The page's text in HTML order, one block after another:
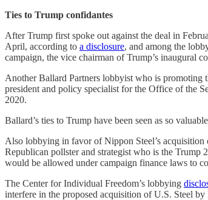
Ties to Trump confidantes
After Trump first spoke out against the deal in
April, according to a disclosure, and among the
campaign, the vice chairman of Trump’s inaugural
Another Ballard Partners lobbyist who is promoting
president and policy specialist for the Office of the
2020.
Ballard’s ties to Trump have been seen as so
Also lobbying in favor of Nippon Steel’s
Republican pollster and strategist who is the
would be allowed under campaign finance laws to
The Center for Individual Freedom’s lobbying
interfere in the proposed acquisition of U.S. Steel